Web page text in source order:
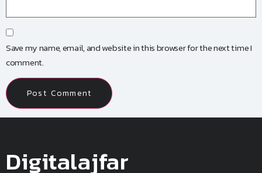
Save my name, email, and website in this browser for the next time I
comment.
Digitalajfar